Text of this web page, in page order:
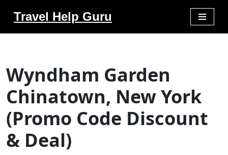
Travel Help Guru
Wyndham Garden
Chinatown, New York
(Promo Code Discount
& Deal)